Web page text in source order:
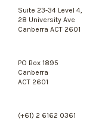
Suite 23-34 Level 4,
28 University Ave
Canberra ACT 2601
PO Box 1895
Canberra
ACT 2601
(+61) 2 6162 0361